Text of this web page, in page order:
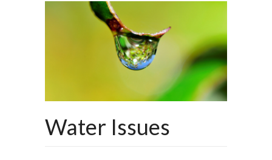
Water Issues